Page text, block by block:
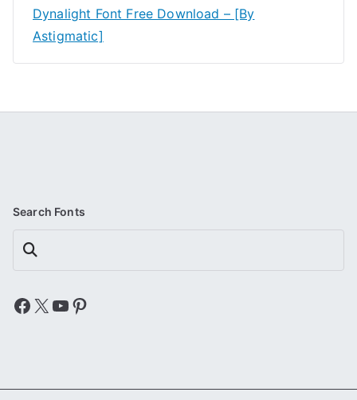
Dynalight Font Free Download – [By
Astigmatic]
Search Fonts
Search
Facebook
X YouTube
Pinterest